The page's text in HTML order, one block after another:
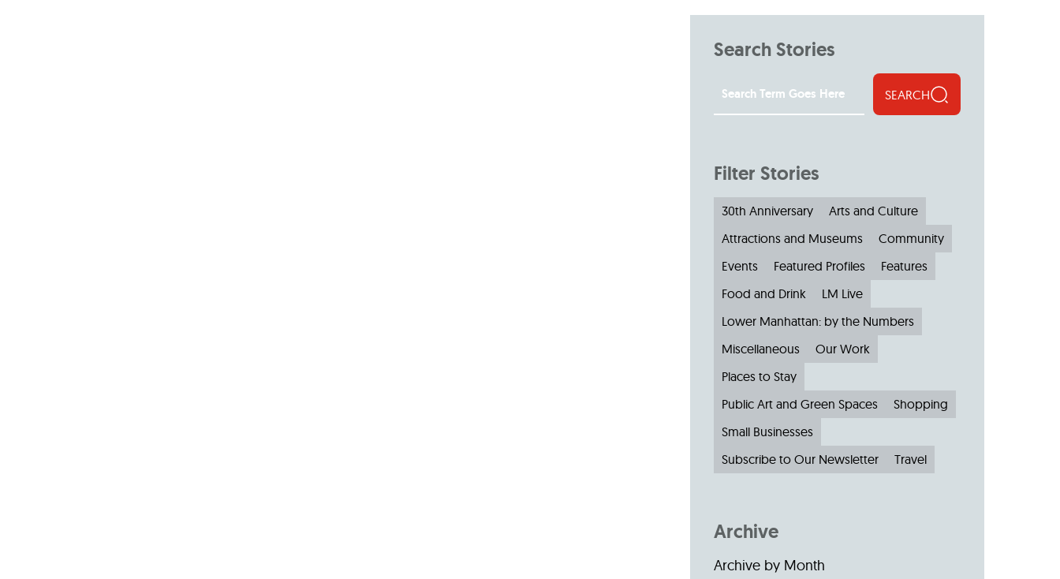
Search Stories
SEARCH
Filter Stories
30th Anniversary
Arts and Culture
Attractions and Museums
Community
Events
Featured Profiles
Features
Food and Drink
LM Live
Lower Manhattan: by the Numbers
Miscellaneous
Our Work
Places to Stay
Public Art and Green Spaces
Shopping
Small Businesses
Subscribe to Our Newsletter
Travel
Archive
Archive by Month